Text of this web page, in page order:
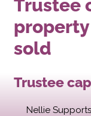
Trustee
sold
Trustee
Nellie